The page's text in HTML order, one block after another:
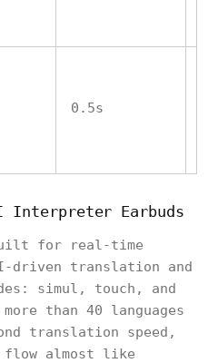
0.5s
Interpreter Earbuds
for real-time
driven translation and
simul, touch, and
than 40 languages
translation speed,
flow almost like